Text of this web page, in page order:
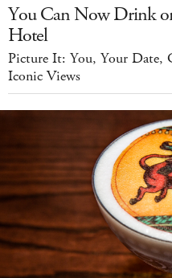
You Can Now Drink
Hotel
Picture It: You, Your Date,
Iconic Views